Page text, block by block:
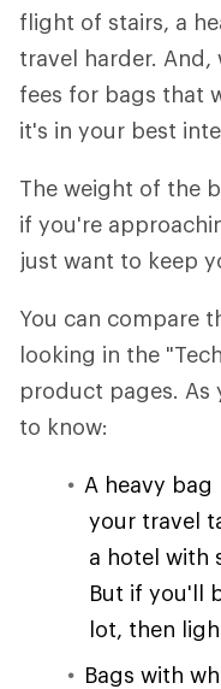
flight of stairs, a
travel harder.
fees for bags that
it's in your best
The weight of the
if you're
just want to keep
You can compare
looking in the
product pages. As
to know:
A heavy
your travel
a hotel with
But if you'll
lot, then
Bags with